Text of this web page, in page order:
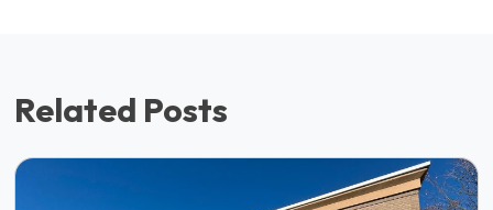
Related Posts